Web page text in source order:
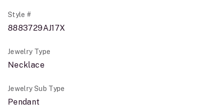
Style #
8883729AJ17X
Jewelry Type
Necklace
Jewelry Sub Type
Pendant